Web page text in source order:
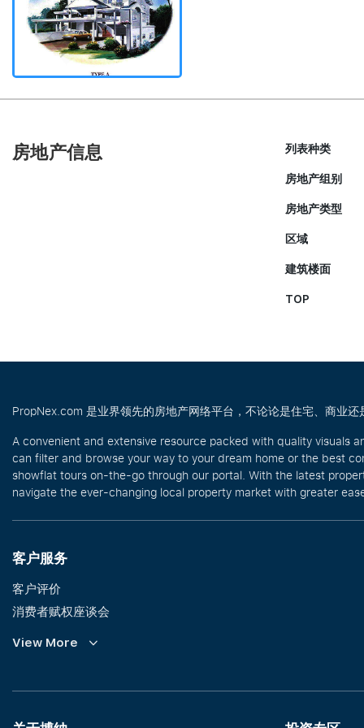
房地产信息 列表种类
房地产组别
房地产类型
区域
建筑楼面
TOP
PropNex.com 是业界领先的房地产网络平台，不论论是住宅、商业
A convenient and extensive resource packed with quality visuals
can filter and browse your way to your dream home or the best
showflat tours on-the-go through our portal. With the latest
navigate the ever-changing local property market with greater
客户服务
客户评价
消费者赋权座谈会
Commission Guidelines
View More